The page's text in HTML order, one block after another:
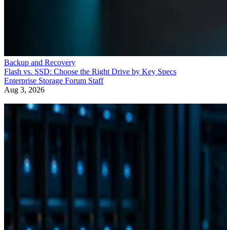
Backup and Recovery
Flash vs. SSD: Choose the Right Drive by Key Specs
Enterprise Storage Forum Staff
Aug 3, 2026